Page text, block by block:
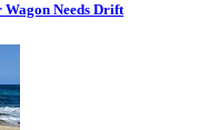
Needs Drift